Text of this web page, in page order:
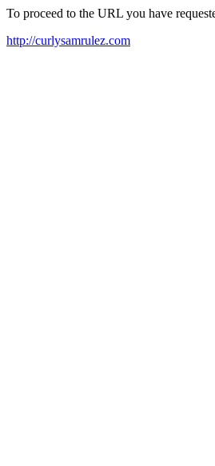
To proceed to the URL you have
http://curlysamrulez.com